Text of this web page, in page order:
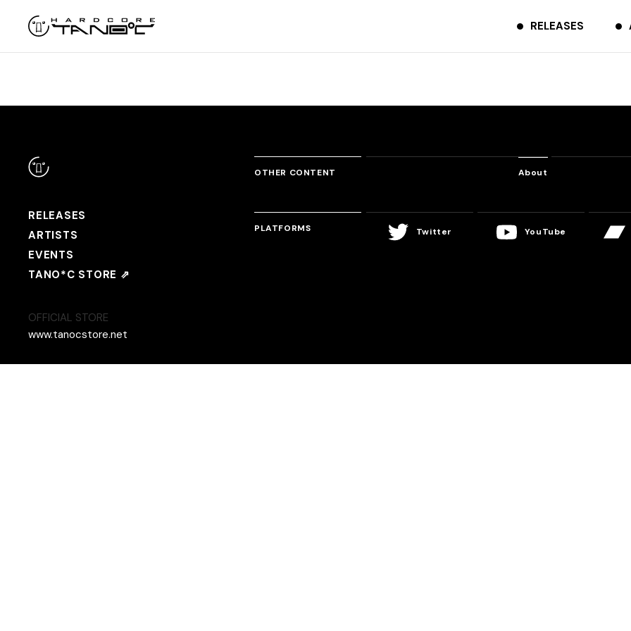
RELEASES
RELEASES
ARTISTS
EVENTS
TANO*C STORE ⇗
OTHER CONTENT About
PLATFORMS Twitter YouTube
OFFICIAL STORE
www.tanocstore.net